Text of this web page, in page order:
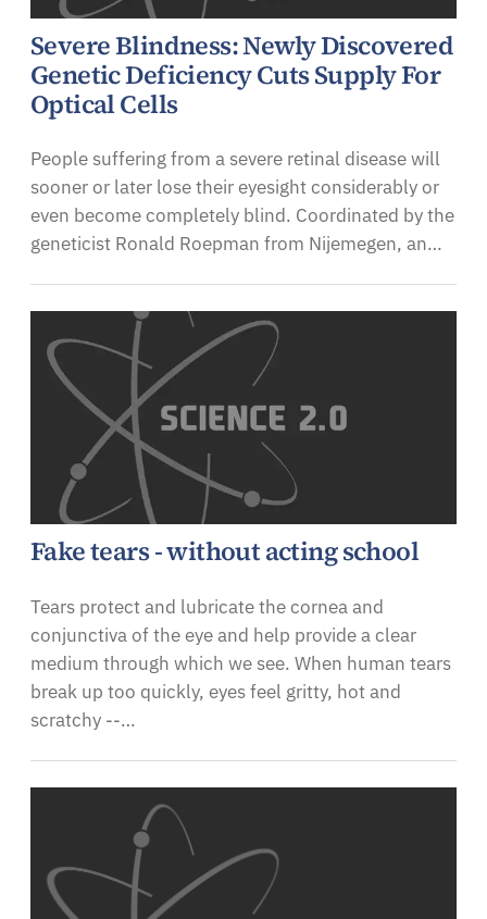
Severe Blindness: Newly Discovered
Genetic Deficiency Cuts Supply For
Optical Cells
People suffering from a severe retinal disease will
sooner or later lose their eyesight considerably or
even become completely blind. Coordinated by the
geneticist Ronald Roepman from Nijemegen, an…
Fake tears - without acting school
Tears protect and lubricate the cornea and
conjunctiva of the eye and help provide a clear
medium through which we see. When human tears
break up too quickly, eyes feel gritty, hot and
scratchy --…